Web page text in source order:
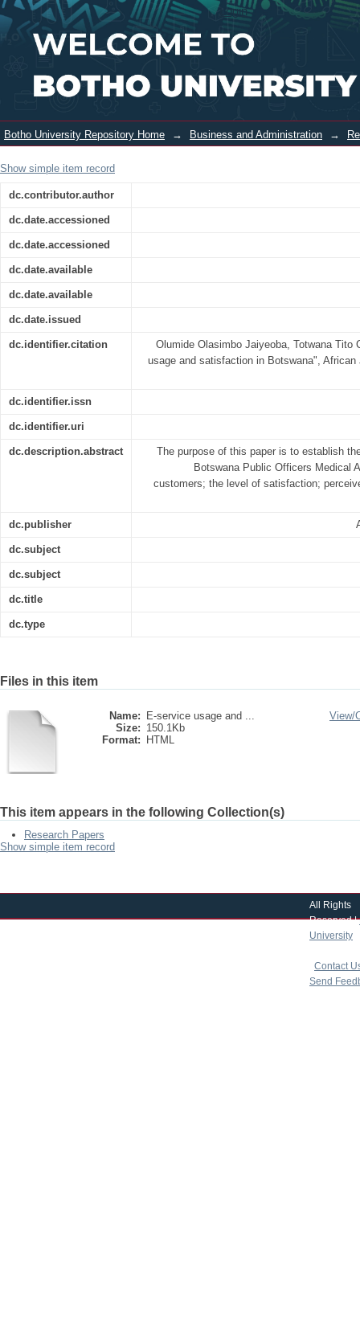
E-Service usage and satisfaction in
Botswana
Login
Botho University Repository Home → Business and Administration →
Show simple item record
dc.contributor.author
dc.date.accessioned
dc.date.accessioned
dc.date.available
dc.date.available
dc.date.issued
dc.identifier.citation
Olumide Olasimbo Jaiyeoba, Totwana Tito
usage and satisfaction in Botswana",
dc.identifier.issn
dc.identifier.uri
dc.description.abstract
The purpose of this paper is to establish
Botswana Public Officers Medical
customers; the level of satisfaction;
dc.publisher
dc.subject
dc.subject
dc.title
dc.type
Files in this item
Name:
E-service usage and ...
Size: 150.1Kb
Format:
HTML
View/
This item appears in the following Collection(s)
Research Papers
Show simple item record
All Rights
Reserved |
University
Contact
Send